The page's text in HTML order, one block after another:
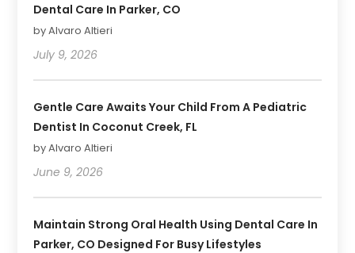
Dental Care In Parker, CO
by Alvaro Altieri
July 9, 2026
Gentle Care Awaits Your Child From A Pediatric
Dentist In Coconut Creek, FL
by Alvaro Altieri
June 9, 2026
Maintain Strong Oral Health Using Dental Care In
Parker, CO Designed For Busy Lifestyles